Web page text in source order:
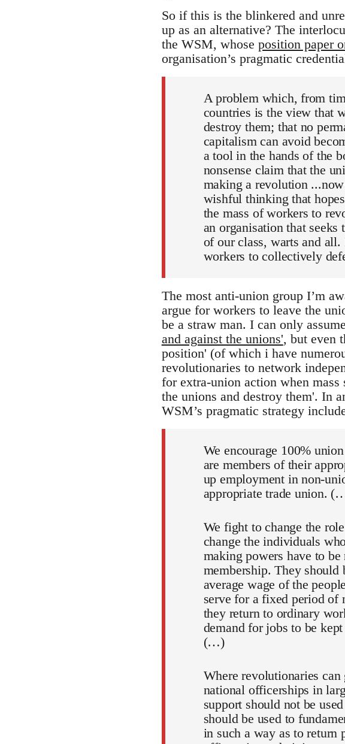
So if this is the blinkered and
up as an alternative? The
the WSM, whose position paper
organisation’s pragmatic
A problem which, from
countries is the view that
destroy them; that no
capitalism can avoid
a tool in the hands of the
nonsense claim that the
making a revolution
wishful thinking that
the mass of workers to
an organisation that
of our class, warts and
workers to collectively
The most anti-union group I’m
argue for workers to leave the
be a straw man. I can only
and against the unions', but even
position' (of which i have
revolutionaries to network
for extra-union action when
the unions and destroy them'. In
WSM’s pragmatic strategy
We encourage 100%
are members of their
up employment in non-
appropriate trade union.
We fight to change the
change the individuals
making powers have to
membership. They should
average wage of the
serve for a fixed period of
they return to ordinary
demand for jobs to be
(…)
Where revolutionaries
national officerships in
support should not be
should be used to
in such a way as to return